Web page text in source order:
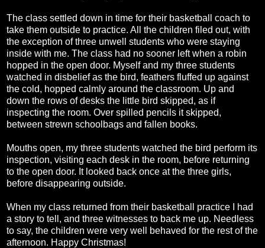
The class settled down in time for their basketball coach to
take them outside to practice. All the children filed out, with
the exception of three unwell students who were staying
inside with me. The class had no sooner left when a robin
hopped in the open door. Myself and my three students
watched in disbelief as the bird, feathers fluffed up against
the cold, hopped calmly around the classroom. Up and
down the rows of desks the little bird skipped, as if
inspecting the room. Over spilled pencils it skipped,
between strewn schoolbags and fallen books.
Mouths open, my three students watched the bird perform its
inspection, visiting each desk in the room, before returning
to the open door. It looked back once at the three girls,
before disappearing outside.
When my class returned from their basketball practice I had
a story to tell, and three witnesses to back me up. Needless
to say, the children were very well behaved for the rest of the
afternoon. Happy Christmas!